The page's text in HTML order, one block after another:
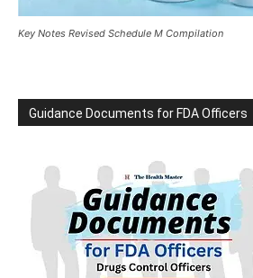
Key Notes Revised Schedule M Compilation
Guidance Documents for FDA Officers